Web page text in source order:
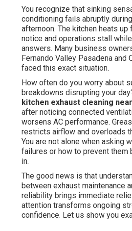
You recognize that sinking
conditioning fails abruptly
afternoon. The kitchen heats
notice and operations stall
answers. Many business
Fernando Valley Pasadena and
faced this exact situation.
How often do you worry about
breakdowns disrupting your
kitchen exhaust cleaning
after noticing connected
worsens AC performance.
restricts airflow and overloads
You are not alone when asking
failures or how to prevent them
in.
The good news is that
between exhaust maintenance
reliability brings immediate
attention transforms ongoing
confidence. Let us show you